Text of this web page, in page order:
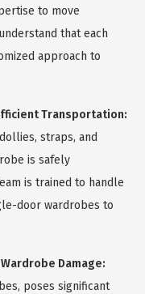
to move
that each
approach to
Transportation:
straps, and
is safely
is trained to handle
door wardrobes to
Damage:
poses significant